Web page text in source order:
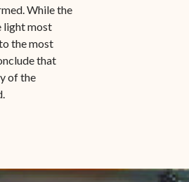
While the
light most
the most
that
of the